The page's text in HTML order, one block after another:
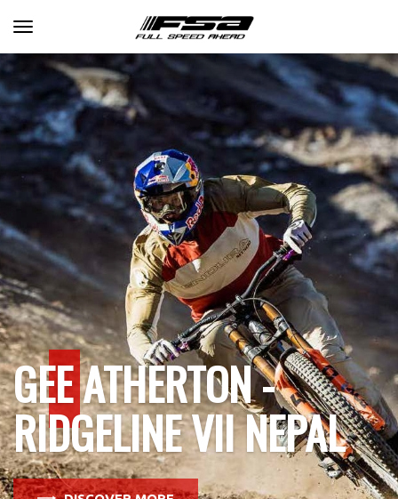
Toggle navigation
GEE ATHERTON -
RIDGELINE VII NEPAL